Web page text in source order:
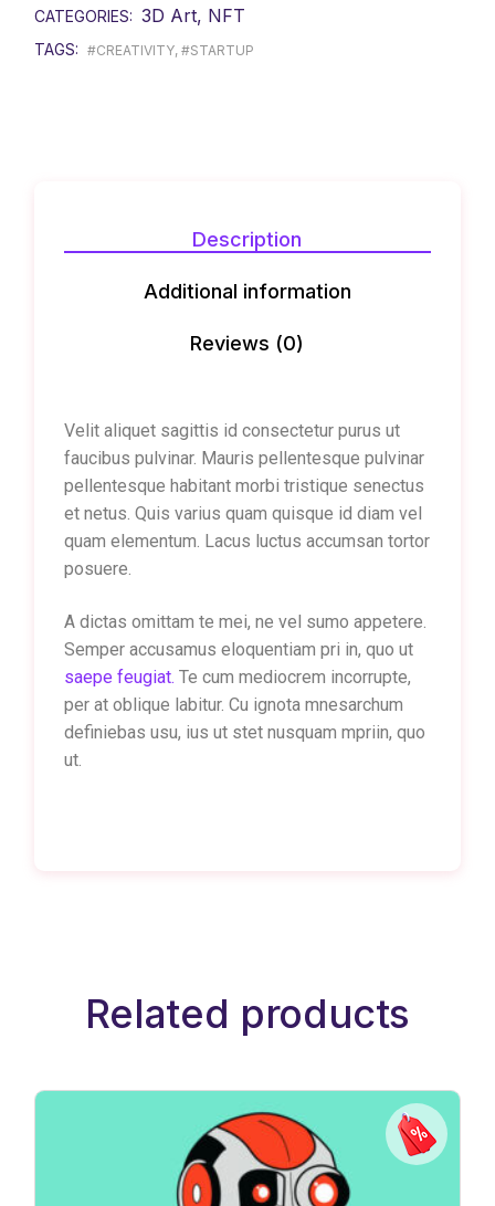
CATEGORIES: 3D Art, NFT
TAGS: #CREATIVITY,#STARTUP
Description
Additional information
Reviews (0)
Velit aliquet sagittis id consectetur purus ut
faucibus pulvinar. Mauris pellentesque pulvinar
pellentesque habitant morbi tristique senectus
et netus. Quis varius quam quisque id diam vel
quam elementum. Lacus luctus accumsan tortor
posuere.
A dictas omittam te mei, ne vel sumo appetere.
Semper accusamus eloquentiam pri in, quo ut
saepe feugiat. Te cum mediocrem incorrupte,
per at oblique labitur. Cu ignota mnesarchum
definiebas usu, ius ut stet nusquam mpriin, quo
ut.
Related products